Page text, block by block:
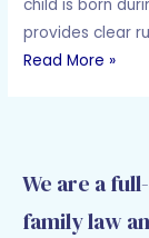
child is born
provides clear
Read More »
We are a
family law